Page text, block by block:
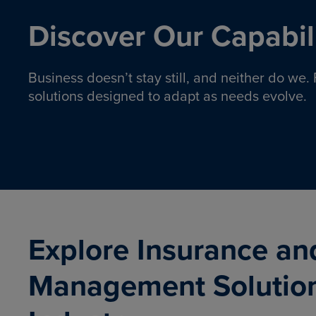
Discover Our
Business doesn’t stay still, and neither do
solutions designed to adapt as needs evolve.
Insurance solutions to help
Explore Insurance
Management